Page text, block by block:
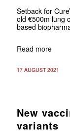
Setback for
old €500m lung
based
Read more
17 AUGUST 2021
New
variants